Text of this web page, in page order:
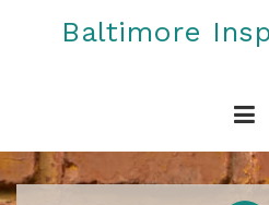
Baltimore